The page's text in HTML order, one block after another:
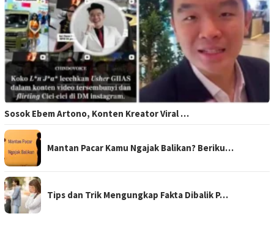
Sosok Ebem Artono, Konten Kreator Viral …
Mantan Pacar Kamu Ngajak Balikan? Beriku…
Tips dan Trik Mengungkap Fakta Dibalik P…